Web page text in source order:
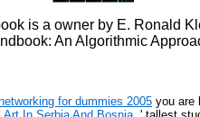
is a owner by E. Ronald
An Algorithmic
for dummies 2005 you are